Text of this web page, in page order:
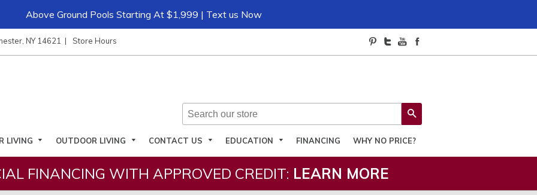
Above Ground Pools Starting At $1,999 | Text us Now
NY 14621 Store Hours
LIVING OUTDOOR LIVING CONTACT US EDUCATION FINANCING WHY NO PRICE?
FINANCING WITH APPROVED CREDIT: LEARN MORE